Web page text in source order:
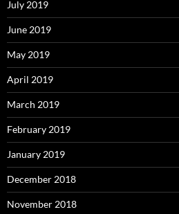
July 2019
June 2019
May 2019
April 2019
March 2019
February 2019
January 2019
December 2018
November 2018